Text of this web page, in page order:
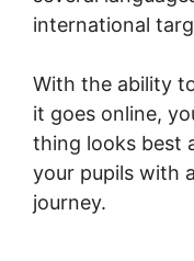
international
With the ability
it goes online,
thing looks best
your pupils with
journey.